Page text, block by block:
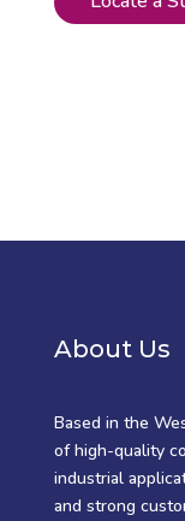
About Us
Based in the
of high-quality
industrial
and strong